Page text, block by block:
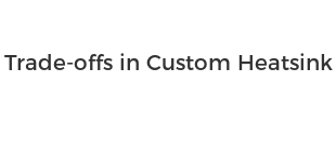
offs in Custom Heatsink